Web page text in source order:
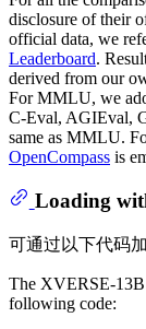
disclosure of their
official data, we
Leaderboard.
derived from our
For MMLU, we
C-Eval, AGIEval,
same as MMLU.
OpenCompass is
Loading
可通过以下代码
The XVERSE-13B
following code: